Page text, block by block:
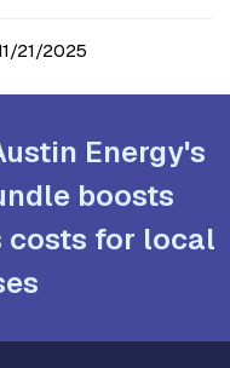
21/2025
Energy's
boosts
costs for local